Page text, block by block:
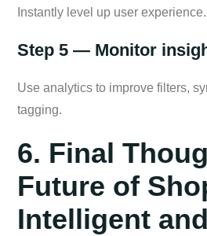
Instantly level up user experience.
Step 5 — Monitor
Use analytics to improve filters,
tagging.
6. Final
Future of
Intelligent